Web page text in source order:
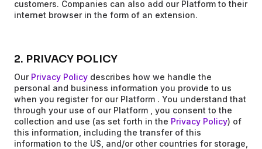
customers. Companies can also add our Platform to their
internet browser in the form of an extension.
2. PRIVACY POLICY
Our Privacy Policy describes how we handle the
personal and business information you provide to us
when you register for our Platform . You understand that
through your use of our Platform , you consent to the
collection and use (as set forth in the Privacy Policy) of
this information, including the transfer of this
information to the US, and/or other countries for storage,